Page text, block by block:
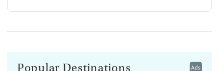
Ads
Popular Destinations